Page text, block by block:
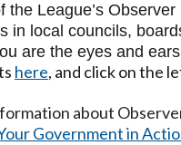
the League’s
in local councils,
are the eyes and
here, and click on the
about
Government in